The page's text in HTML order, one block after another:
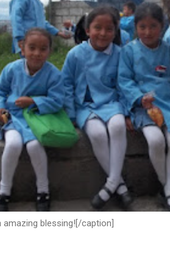
amazing blessing![/caption]